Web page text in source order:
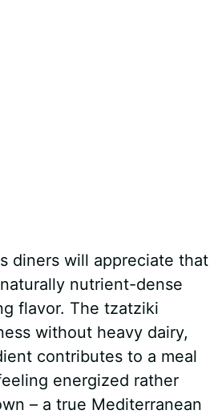
diners will appreciate that
nutrient-dense
flavor. The tzatziki
without heavy dairy,
contributes to a meal
energized rather
– a true Mediterranean